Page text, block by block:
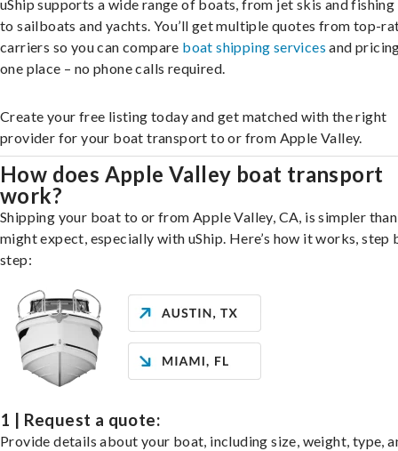
uShip supports a wide range of boats, from jet skis and
to sailboats and yachts. You’ll get multiple quotes from top-
carriers so you can compare boat shipping services and
one place – no phone calls required.
Create your free listing today and get matched with the right
provider for your boat transport to or from Apple Valley.
How does Apple Valley boat transport
work?
Shipping your boat to or from Apple Valley, CA, is simpler
might expect, especially with uShip. Here’s how it works, step
step:
1 | Request a quote:
Provide details about your boat, including size, weight, type,